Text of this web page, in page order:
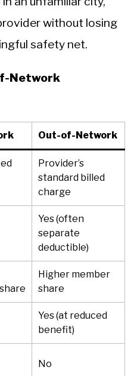
without losing
safety net.
Network
Out-of-Network
Provider’s
standard billed
charge
Yes (often
separate
deductible)
Higher member
share
Yes (at reduced
benefit)
No